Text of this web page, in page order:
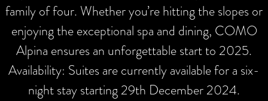
family of four. Whether you’re hitting the slopes or
enjoying the exceptional spa and dining, COMO
Alpina ensures an unforgettable start to 2025.
Availability: Suites are currently available for a six-
night stay starting 29th December 2024.